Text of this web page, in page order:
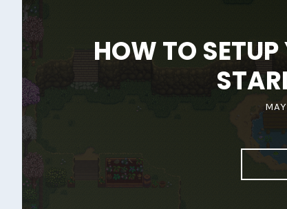
HOW TO SETUP